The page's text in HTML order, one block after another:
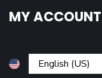
MY ACCOUNT